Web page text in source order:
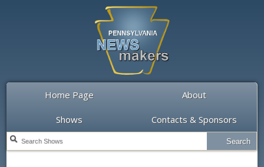
Home Page About
Shows Contacts & Sponsors